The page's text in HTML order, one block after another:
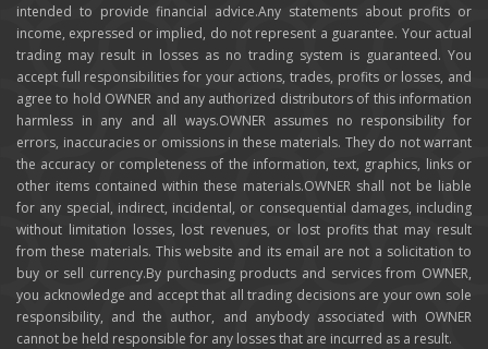
intended to provide financial advice.Any statements about profits or
income, expressed or implied, do not represent a guarantee. Your actual
trading may result in losses as no trading system is guaranteed. You
accept full responsibilities for your actions, trades, profits or losses, and
agree to hold OWNER and any authorized distributors of this information
harmless in any and all ways.OWNER assumes no responsibility for
errors, inaccuracies or omissions in these materials. They do not warrant
the accuracy or completeness of the information, text, graphics, links or
other items contained within these materials.OWNER shall not be liable
for any special, indirect, incidental, or consequential damages, including
without limitation losses, lost revenues, or lost profits that may result
from these materials. This website and its email are not a solicitation to
buy or sell currency.By purchasing products and services from OWNER,
you acknowledge and accept that all trading decisions are your own sole
responsibility, and the author, and anybody associated with OWNER
cannot be held responsible for any losses that are incurred as a result.